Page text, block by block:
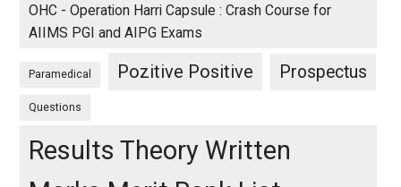
OHC - Operation Harri Capsule : Crash Course for
AIIMS PGI and AIPG Exams
Paramedical Pozitive Positive Prospectus
Questions
Results Theory Written